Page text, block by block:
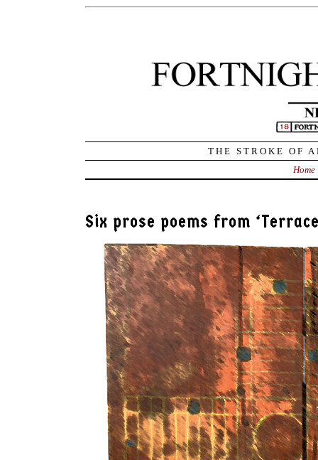
Six prose poems from